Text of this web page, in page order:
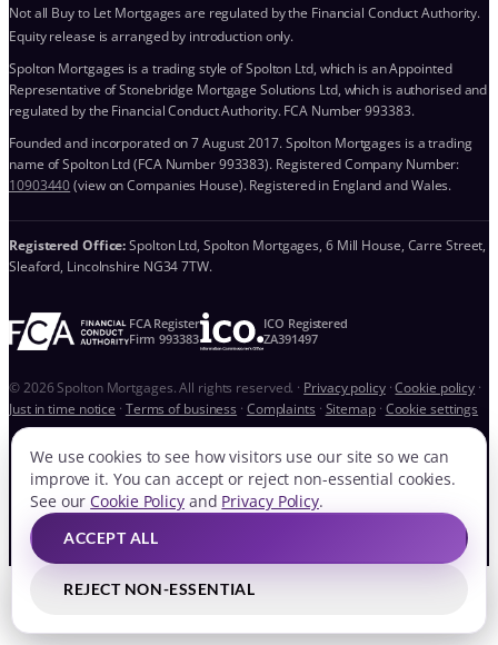
Not all Buy to Let Mortgages are regulated by the Financial Conduct Authority.
Equity release is arranged by introduction only.
Spolton Mortgages is a trading style of Spolton Ltd, which is an Appointed
Representative of Stonebridge Mortgage Solutions Ltd, which is authorised and
regulated by the Financial Conduct Authority. FCA Number 993383.
Founded and incorporated on 7 August 2017. Spolton Mortgages is a trading
name of Spolton Ltd (FCA Number 993383). Registered Company Number:
10903440(view on Companies House). Registered in England and Wales.
Registered Office:Spolton Ltd, Spolton Mortgages, 6 Mill House, Carre Street,
Sleaford, Lincolnshire NG34 7TW.
FCA Register
Firm 993383
ICO Registered
ZA391497
© 2026 Spolton Mortgages. All rights reserved. · Privacy policy ·Cookie policy ·
Just in time notice · Terms of business · Complaints · Sitemap · Cookie settings
QUICK LINKS BOOK FREE CONSULTATION
We use cookies to see how visitors use our site so we can
improve it. You can accept or reject non-essential cookies.
See ourCookie Policyand Privacy Policy.
REJECT NON-ESSENTIAL
ACCEPT ALL